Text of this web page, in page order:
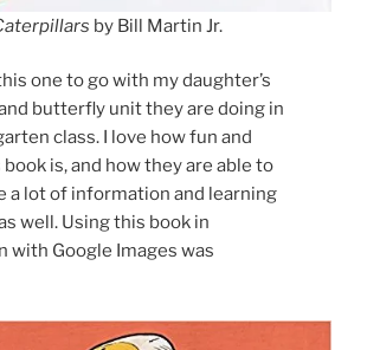
by Bill Martin Jr.
one to go with my daughter’s
butterfly unit they are doing in
class. I love how fun and
is, and how they are able to
a lot of information and learning
well. Using this book in
with Google Images was